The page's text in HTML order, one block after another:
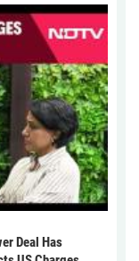
Deal Has